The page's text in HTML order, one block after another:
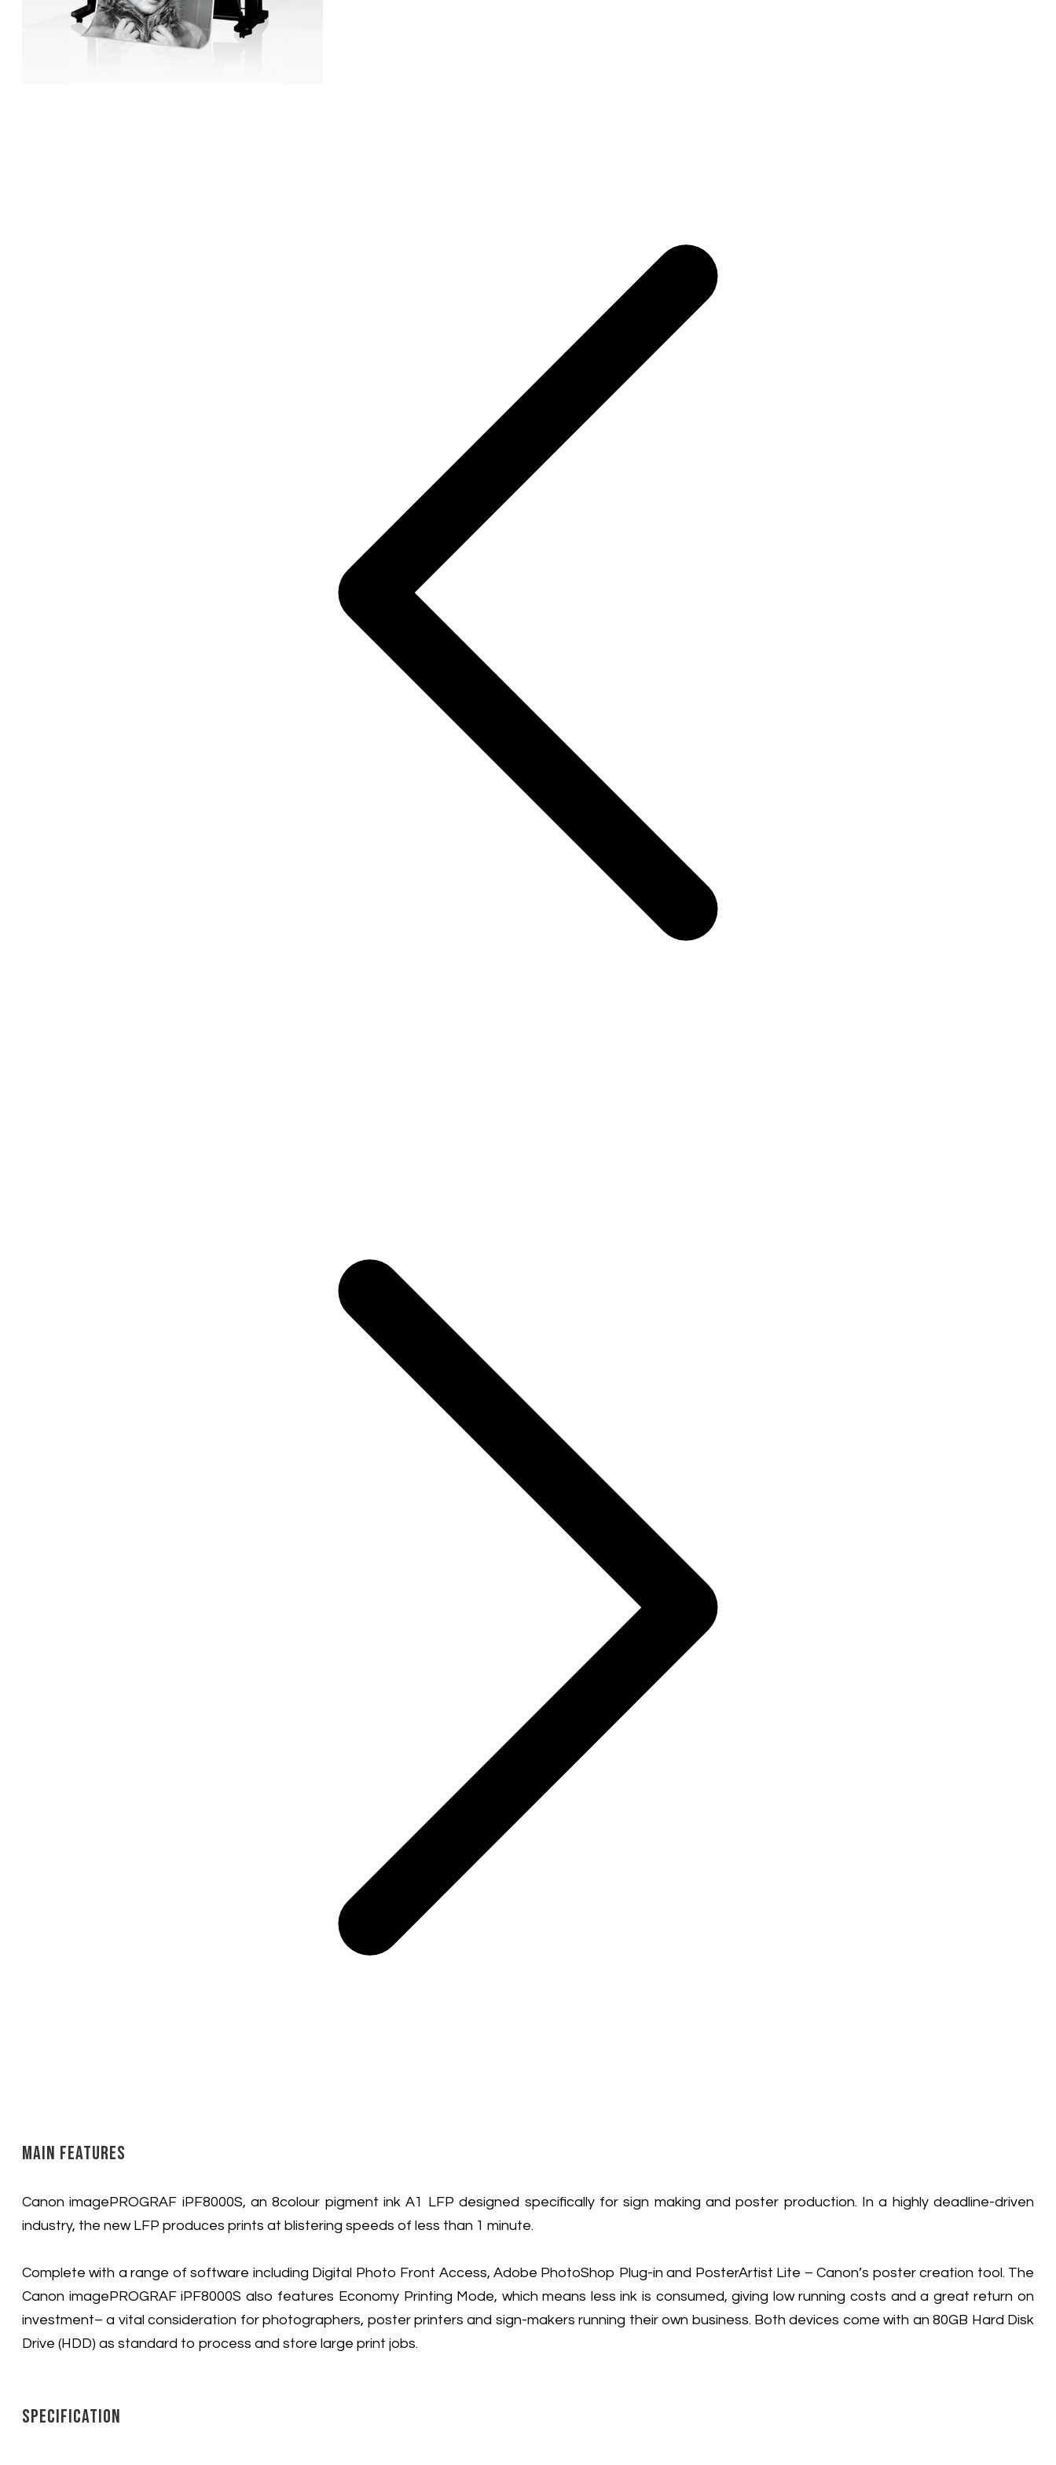
Main Features
Canon imagePROGRAF iPF8000S, an 8colour pigment ink A1 LFP designed specifically for sign making and poster production. In a highly deadline-driven
industry, the new LFP produces prints at blistering speeds of less than 1 minute.
Complete with a range of software including Digital Photo Front Access, Adobe PhotoShop Plug-in and PosterArtist Lite – Canon’s poster creation tool. The
Canon imagePROGRAF iPF8000S also features Economy Printing Mode, which means less ink is consumed, giving low running costs and a great return on
investment– a vital consideration for photographers, poster printers and sign-makers running their own business. Both devices come with an 80GB Hard Disk
Drive (HDD) as standard to process and store large print jobs.
Specification